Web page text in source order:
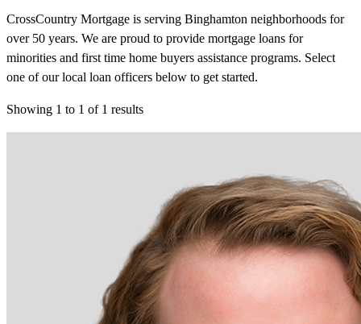
CrossCountry Mortgage is serving Binghamton neighborhoods for
over 50 years. We are proud to provide mortgage loans for
minorities and first time home buyers assistance programs. Select
one of our local loan officers below to get started.
Showing 1 to 1 of 1 results